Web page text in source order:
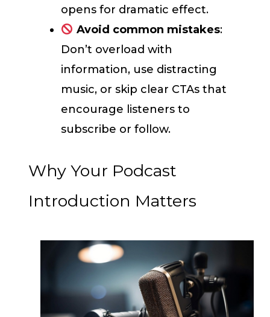
opens for dramatic effect.
Avoid common mistakes:
Don’t overload with
information, use distracting
music, or skip clear CTAs that
encourage listeners to
subscribe or follow.
Why Your Podcast
Introduction Matters